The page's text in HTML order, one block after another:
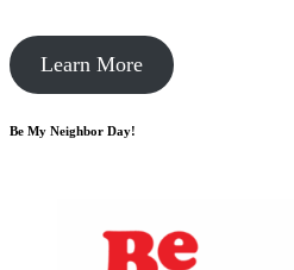
Learn More
Be My Neighbor Day!